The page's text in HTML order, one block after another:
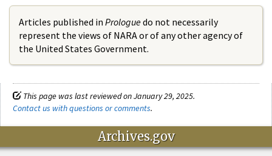
Articles published in Prologuedo not necessarily
represent the views of NARA or of any other agency of
the United States Government.
This page was last reviewed on January 29, 2025.
Contact us with questions or comments.
Archives.gov